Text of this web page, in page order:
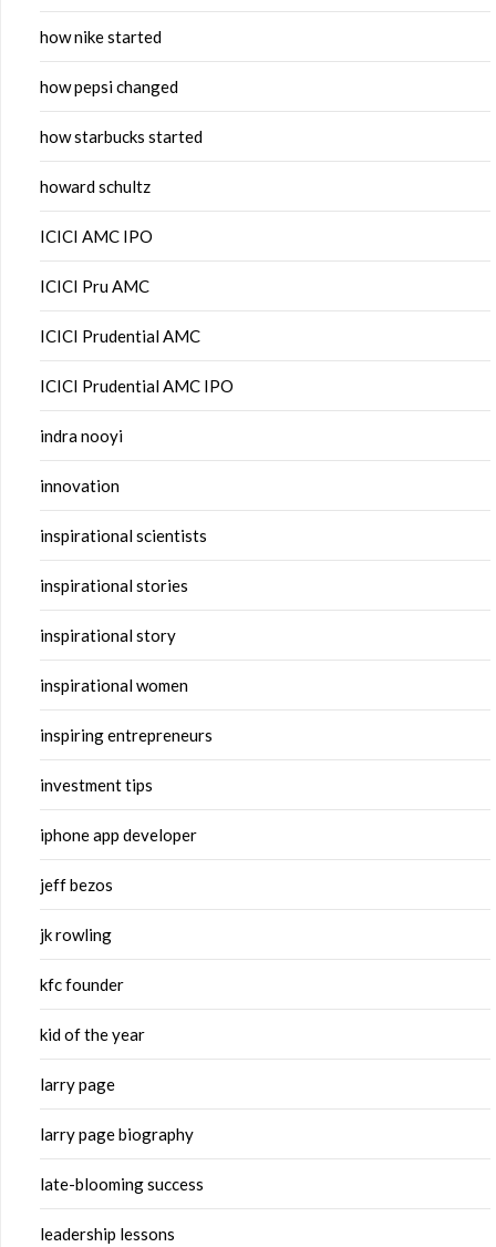
how nike started
how pepsi changed
how starbucks started
howard schultz
ICICI AMC IPO
ICICI Pru AMC
ICICI Prudential AMC
ICICI Prudential AMC IPO
indra nooyi
innovation
inspirational scientists
inspirational stories
inspirational story
inspirational women
inspiring entrepreneurs
investment tips
iphone app developer
jeff bezos
jk rowling
kfc founder
kid of the year
larry page
larry page biography
late-blooming success
leadership lessons